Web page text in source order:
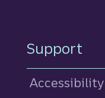
Support
Accessibility